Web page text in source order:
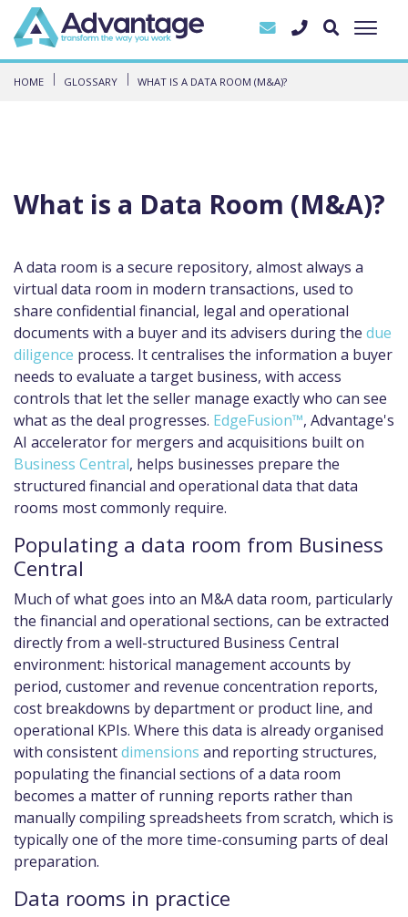
HOME GLOSSARY WHAT IS A DATA ROOM (M&A)?
What is a Data Room (M&A)?
A data room is a secure repository, almost always a
virtual data room in modern transactions, used to
share confidential financial, legal and operational
documents with a buyer and its advisers during the due
diligence process. It centralises the information a buyer
needs to evaluate a target business, with access
controls that let the seller manage exactly who can see
what as the deal progresses. EdgeFusion™, Advantage's
AI accelerator for mergers and acquisitions built on
Business Central, helps businesses prepare the
structured financial and operational data that data
rooms most commonly require.
Populating a data room from Business
Central
Much of what goes into an M&A data room, particularly
the financial and operational sections, can be extracted
directly from a well-structured Business Central
environment: historical management accounts by
period, customer and revenue concentration reports,
cost breakdowns by department or product line, and
operational KPIs. Where this data is already organised
with consistentdimensions and reporting structures,
populating the financial sections of a data room
becomes a matter of running reports rather than
manually compiling spreadsheets from scratch, which is
typically one of the more time-consuming parts of deal
preparation.
Data rooms in practice